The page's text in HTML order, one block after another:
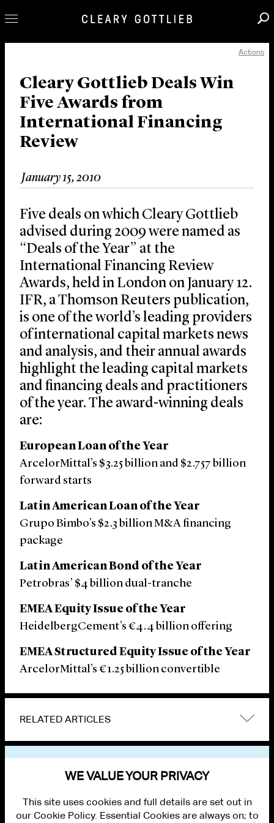
Our Practice
Innovation
Careers
News & Insights
About Us
Locations
Actions
Cleary Gottlieb Deals Win
Five Awards from
International Financing
Review
January 15, 2010
Five deals on which Cleary Gottlieb
advised during 2009 were named as
“Deals of the Year” at the
International Financing Review
Awards, held in London on January 12.
IFR, a Thomson Reuters publication,
is one of the world’s leading providers
of international capital markets news
and analysis, and their annual awards
highlight the leading capital markets
and financing deals and practitioners
of the year. The award-winning deals
are:
European Loan of the Year
ArcelorMittal’s $3.25 billion and $2.757 billion
forward starts
Latin American Loan of the Year
Grupo Bimbo’s $2.3 billion M&A financing
package
Latin American Bond of the Year
Petrobras’ $4 billion dual-tranche
EMEA Equity Issue of the Year
HeidelbergCement’s €4.4 billion offering
EMEA Structured Equity Issue of the Year
ArcelorMittal’s €1.25 billion convertible
RELATED ARTICLES
WE VALUE YOUR PRIVACY
This site uses cookies and full details are set out in
our Cookie Policy. Essential Cookies are always on; to